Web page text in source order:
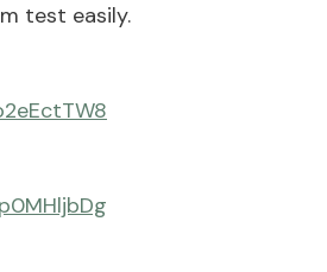
test easily.